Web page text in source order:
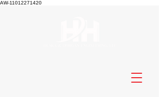
AW-11012271420